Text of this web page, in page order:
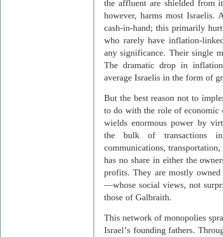
the affluent are shielded from
however, harms most Israelis.
cash-in-hand; this primarily
who rarely have inflation-
any significance. Their single
The dramatic drop in
average Israelis in the form of
But the best reason not to
to do with the role of economic
wields enormous power by
the bulk of transactions
communications,
has no share in either the
profits. They are mostly
—whose social views, not
those of Galbraith.
This network of monopolies
Israel’s founding fathers.